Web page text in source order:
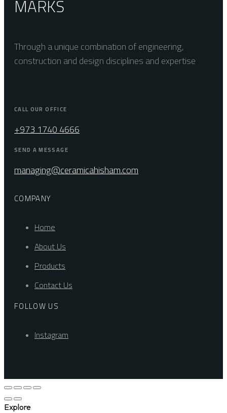
MARKS
Through a unique combination of engineering,
construction and design disciplines and expertise
CALL OUR OFFICE
+973 1740 4666
SEND A MESSAGE
managing@ceramicahisham.com
COMPANY
Home
About Us
Products
Contact Us
FOLLOW US
Instagram
Explore